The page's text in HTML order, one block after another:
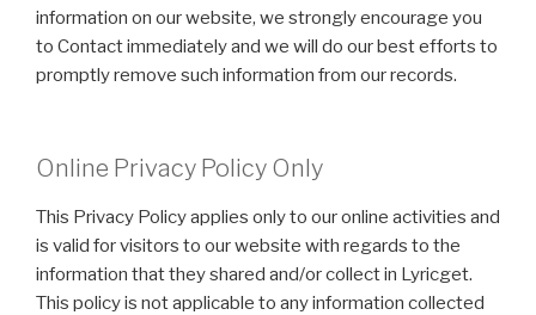
information on our website, we strongly encourage you
to Contact immediately and we will do our best efforts to
promptly remove such information from our records.
Online Privacy Policy Only
This Privacy Policy applies only to our online activities and
is valid for visitors to our website with regards to the
information that they shared and/or collect in Lyricget.
This policy is not applicable to any information collected